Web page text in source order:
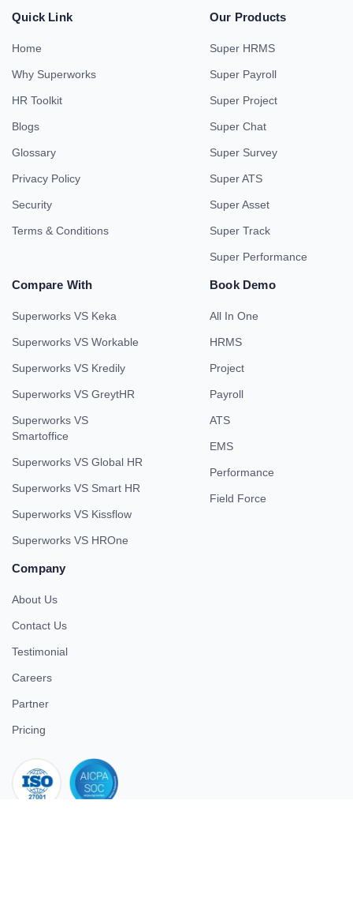
Quick Link
Home
Why Superworks
HR Toolkit
Blogs
Glossary
Privacy Policy
Security
Terms & Conditions
Our Products
Super HRMS
Super Payroll
Super Project
Super Chat
Super Survey
Super ATS
Super Asset
Super Track
Super Performance
Compare With
Superworks VS Keka
Superworks VS Workable
Superworks VS Kredily
Superworks VS GreytHR
Superworks VS
Smartoffice
Superworks VS Global HR
Superworks VS Smart HR
Superworks VS Kissflow
Superworks VS HROne
Book Demo
All In One
HRMS
Project
Payroll
ATS
EMS
Performance
Field Force
Company
About Us
Contact Us
Testimonial
Careers
Partner
Pricing